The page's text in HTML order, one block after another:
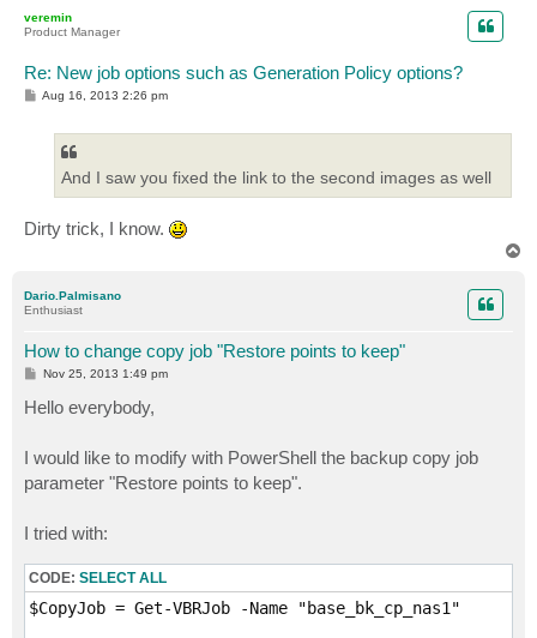
veremin
Product Manager
Re: New job options such as Generation Policy options?
P
Aug 16, 2013 2:26 pm
And I saw you fixed the link to the second images as well
Dirty trick, I know.
Dario.Palmisano
Enthusiast
How to change copy job "Restore points to keep"
P
t
Nov 25, 2013 1:49 pm
Hello everybody,
I would like to modify with PowerShell the backup copy job
parameter "Restore points to keep".
I tried with:
CODE: SELECT ALL
$CopyJob = Get-VBRJob -Name "base_bk_cp_nas1"